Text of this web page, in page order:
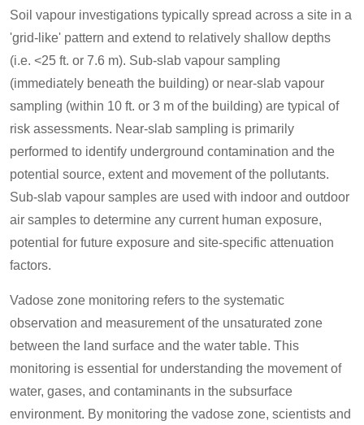
Soil vapour investigations typically spread across a site in a
'grid-like' pattern and extend to relatively shallow depths
(i.e. <25 ft. or 7.6 m). Sub-slab vapour sampling
(immediately beneath the building) or near-slab vapour
sampling (within 10 ft. or 3 m of the building) are typical of
risk assessments. Near-slab sampling is primarily
performed to identify underground contamination and the
potential source, extent and movement of the pollutants.
Sub-slab vapour samples are used with indoor and outdoor
air samples to determine any current human exposure,
potential for future exposure and site-specific attenuation
factors.
Vadose zone monitoring refers to the systematic
observation and measurement of the unsaturated zone
between the land surface and the water table. This
monitoring is essential for understanding the movement of
water, gases, and contaminants in the subsurface
environment. By monitoring the vadose zone, scientists and